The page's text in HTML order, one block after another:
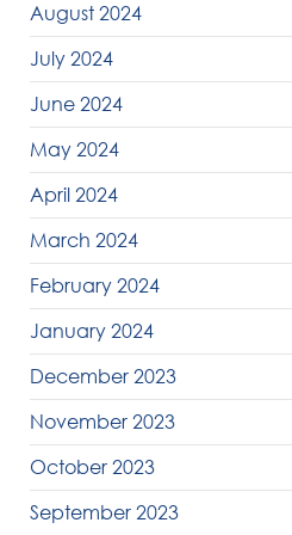
August 2024
July 2024
June 2024
May 2024
April 2024
March 2024
February 2024
January 2024
December 2023
November 2023
October 2023
September 2023